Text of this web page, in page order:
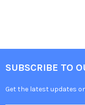
SUBSCRIBE TO
Get the latest updates